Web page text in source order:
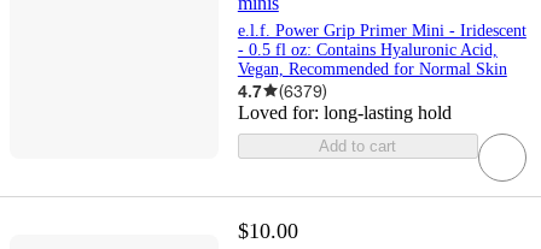
e.l.f. Power Grip Primer Mini - Iridescent
- 0.5 fl oz: Contains Hyaluronic Acid,
Vegan, Recommended for Normal Skin
4.7 (6379)
Loved for: long-lasting hold
Add to cart
$10.00